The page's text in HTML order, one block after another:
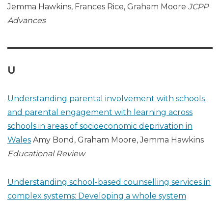
Jemma Hawkins, Frances Rice, Graham Moore JCPP
Advances
U
Understanding parental involvement with schools
and parental engagement with learning across
schools in areas of socioeconomic deprivation in
Wales Amy Bond, Graham Moore, Jemma Hawkins
Educational Review
Understanding school-based counselling services in
complex systems: Developing a whole system